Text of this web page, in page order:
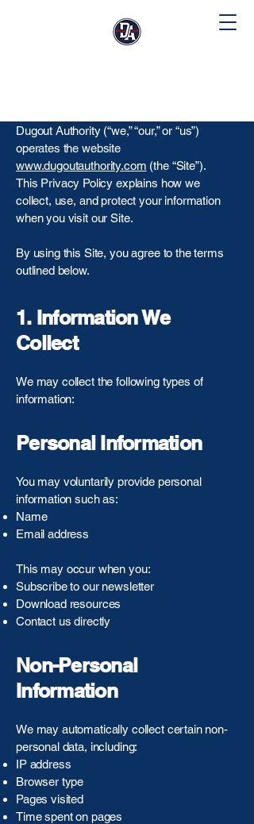
Dugout Authority (“we,” “our,” or “us”)
operates the website
www.dugoutauthority.com (the “Site”).
This Privacy Policy explains how we
collect, use, and protect your information
when you visit our Site.
By using this Site, you agree to the terms
outlined below.
1. Information We
Collect
We may collect the following types of
information:
Personal Information
You may voluntarily provide personal
information such as:
Name
Email address
This may occur when you:
Subscribe to our newsletter
Download resources
Contact us directly
Non-Personal
Information
We may automatically collect certain non-
personal data, including:
IP address
Browser type
Pages visited
Time spent on pages